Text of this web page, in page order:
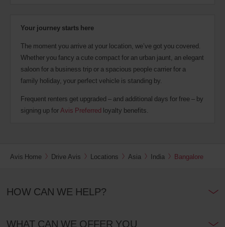
Your journey starts here
The moment you arrive at your location, we’ve got you covered.
Whether you fancy a cute compact for an urban jaunt, an elegant
saloon for a business trip or a spacious people carrier for a
family holiday, your perfect vehicle is standing by.
Frequent renters get upgraded – and additional days for free – by
signing up forAvis Preferred loyalty benefits.
Avis Home Drive Avis Locations Asia India Bangalore
HOW CAN WE HELP?
WHAT CAN WE OFFER YOU